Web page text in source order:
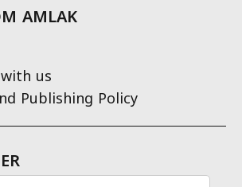
AMLAK
us
Publishing Policy